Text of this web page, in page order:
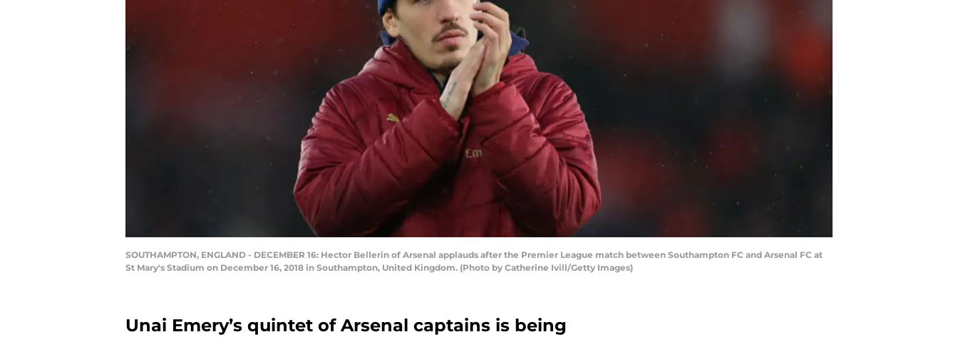
SOUTHAMPTON, ENGLAND - DECEMBER 16: Hector Bellerin of Arsenal applauds after the Premier League match between Southampton FC and Arsenal FC at
St Mary's Stadium on December 16, 2018 in Southampton, United Kingdom. (Photo by Catherine Ivill/Getty Images)
Unai Emery’s quintet of Arsenal captains is being